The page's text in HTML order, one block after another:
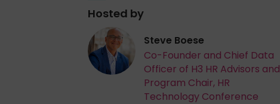
Hosted by
Steve Boese
Co-Founder and Chief Data
Officer of H3 HR Advisors and
Program Chair, HR
Technology Conference